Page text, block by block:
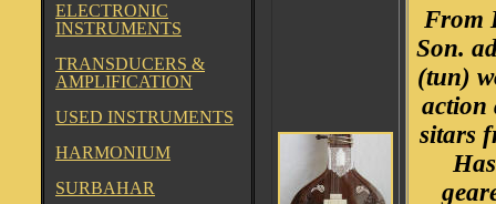
ELECTRONIC
INSTRUMENTS
TRANSDUCERS &
AMPLIFICATION
USED INSTRUMENTS
HARMONIUM
SURBAHAR
From
Son.
(tun)
action
sitars